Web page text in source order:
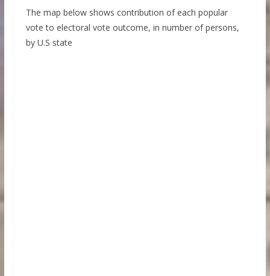
The map below shows contribution of each popular
vote to electoral vote outcome, in number of persons,
by U.S state